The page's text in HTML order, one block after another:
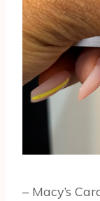
– Macy’s